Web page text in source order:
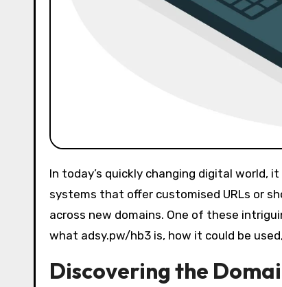
In today’s quickly changing digital world, it is crucial to understand the nuances of web domains and URLs. As
systems that offer customised URLs or
across new domains. One of these
what adsy.pw/hb3 is, how it could be
Discovering the